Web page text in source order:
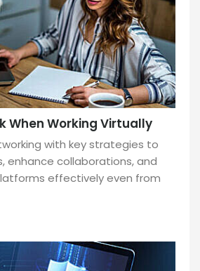
When Working Virtually
with key strategies to
enhance collaborations, and
effectively even from